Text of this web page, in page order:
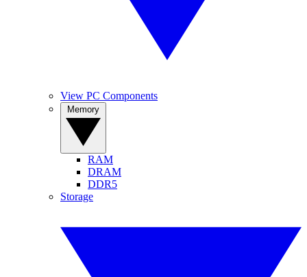
View PC Components
RAM
DRAM
DDR5
Storage